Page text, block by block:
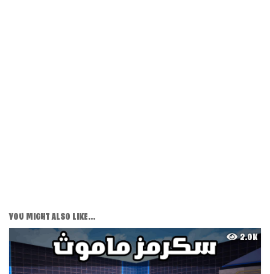
YOU MIGHT ALSO LIKE...
2.0K